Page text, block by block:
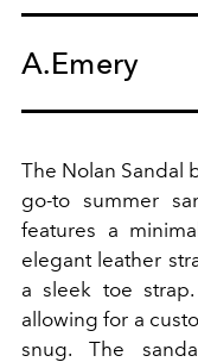
A.Emery
The Nolan Sandal
go-to summer
features a
elegant leather
a sleek toe
allowing for a
snug. The